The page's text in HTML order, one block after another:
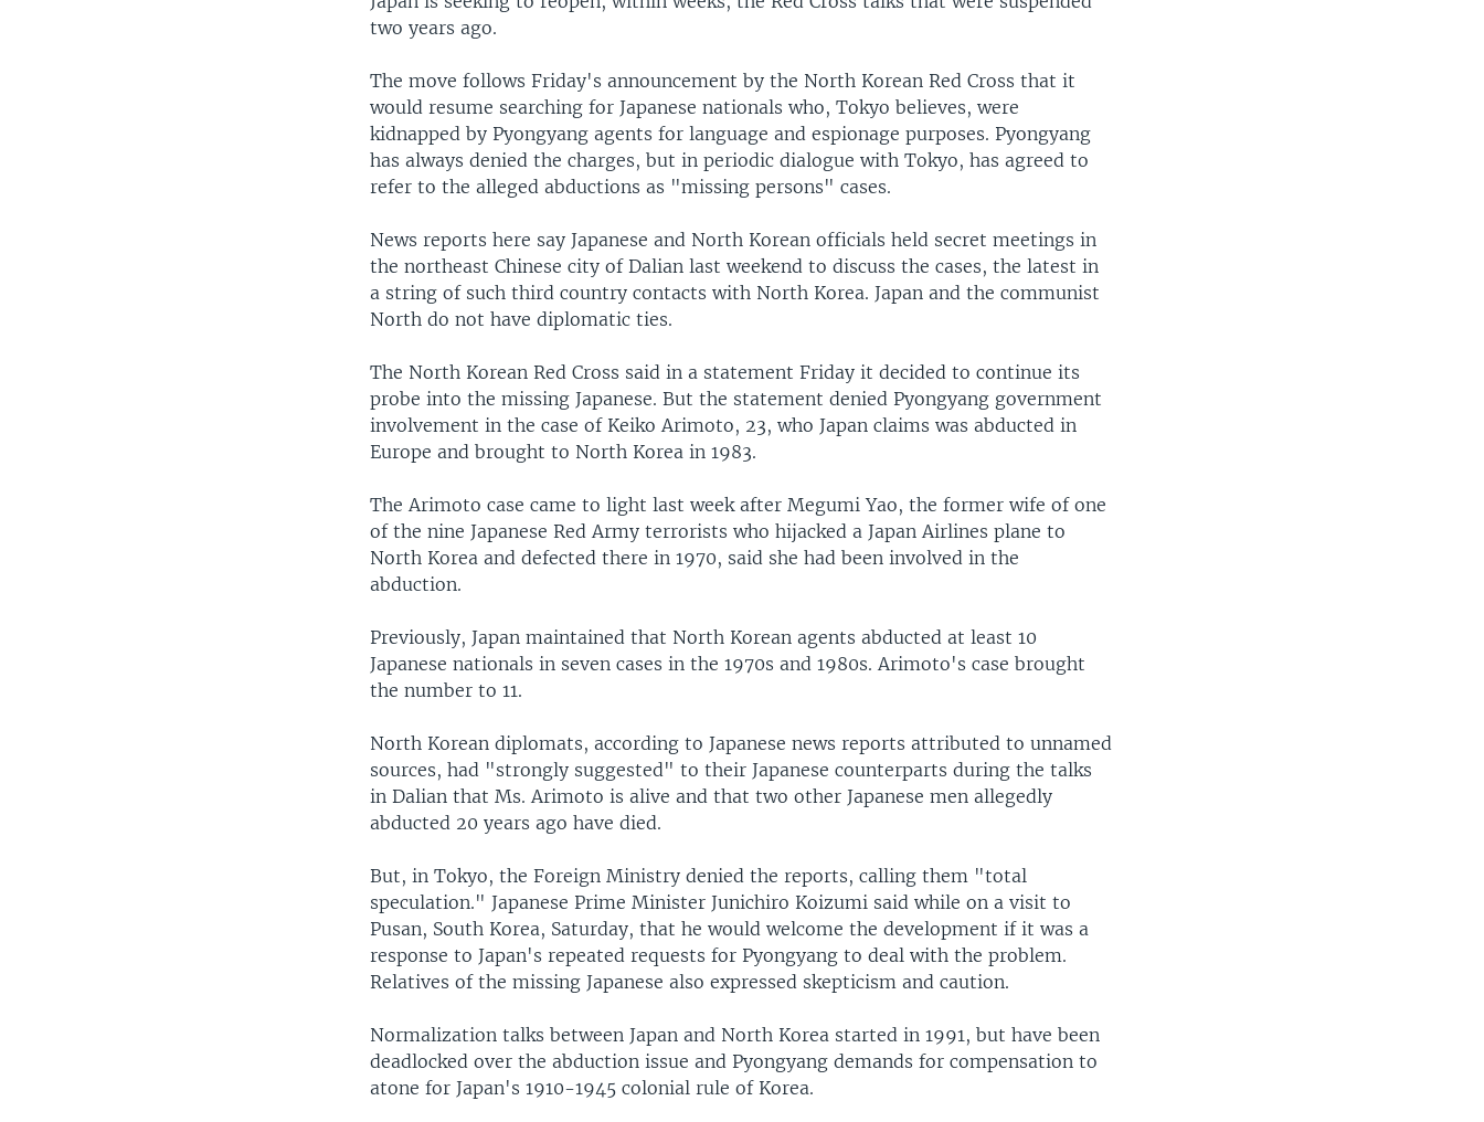
two years ago.
The move follows Friday's announcement by the North Korean Red Cross that it
would resume searching for Japanese nationals who, Tokyo believes, were
kidnapped by Pyongyang agents for language and espionage purposes. Pyongyang
has always denied the charges, but in periodic dialogue with Tokyo, has agreed to
refer to the alleged abductions as "missing persons" cases.
News reports here say Japanese and North Korean officials held secret meetings in
the northeast Chinese city of Dalian last weekend to discuss the cases, the latest in
a string of such third country contacts with North Korea. Japan and the communist
North do not have diplomatic ties.
The North Korean Red Cross said in a statement Friday it decided to continue its
probe into the missing Japanese. But the statement denied Pyongyang government
involvement in the case of Keiko Arimoto, 23, who Japan claims was abducted in
Europe and brought to North Korea in 1983.
The Arimoto case came to light last week after Megumi Yao, the former wife of one
of the nine Japanese Red Army terrorists who hijacked a Japan Airlines plane to
North Korea and defected there in 1970, said she had been involved in the
abduction.
Previously, Japan maintained that North Korean agents abducted at least 10
Japanese nationals in seven cases in the 1970s and 1980s. Arimoto's case brought
the number to 11.
North Korean diplomats, according to Japanese news reports attributed to unnamed
sources, had "strongly suggested" to their Japanese counterparts during the talks
in Dalian that Ms. Arimoto is alive and that two other Japanese men allegedly
abducted 20 years ago have died.
But, in Tokyo, the Foreign Ministry denied the reports, calling them "total
speculation." Japanese Prime Minister Junichiro Koizumi said while on a visit to
Pusan, South Korea, Saturday, that he would welcome the development if it was a
response to Japan's repeated requests for Pyongyang to deal with the problem.
Relatives of the missing Japanese also expressed skepticism and caution.
Normalization talks between Japan and North Korea started in 1991, but have been
deadlocked over the abduction issue and Pyongyang demands for compensation to
atone for Japan's 1910-1945 colonial rule of Korea.